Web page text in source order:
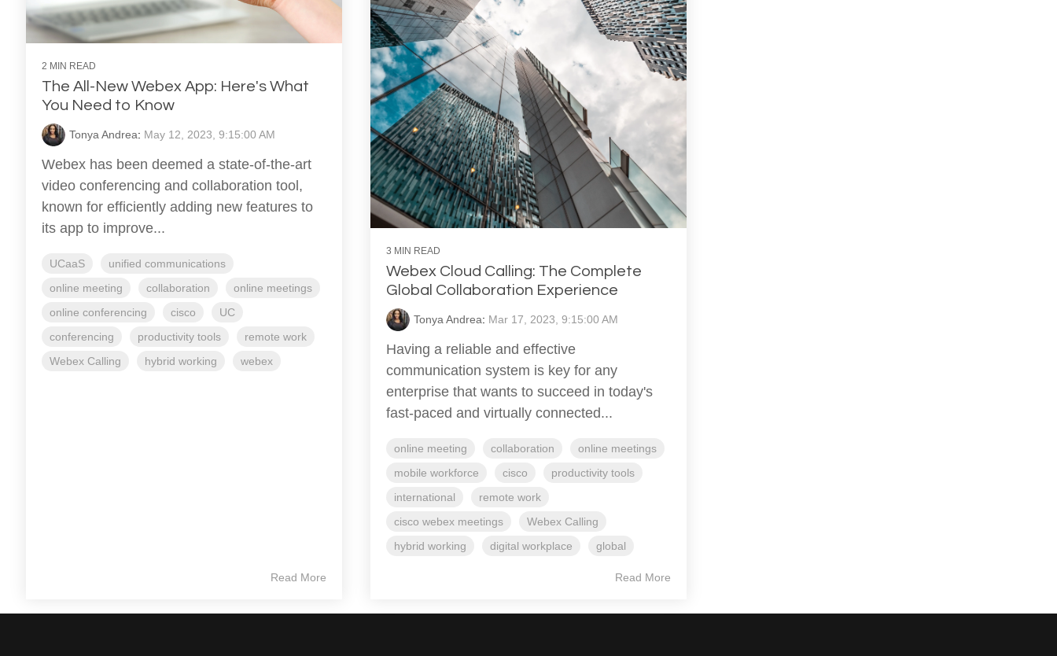
2 MIN READ
The All-New Webex App: Here's What
You Need to Know
Tonya Andrea: May 12, 2023, 9:15:00 AM
Webex has been deemed a state-of-the-art
video conferencing and collaboration tool,
known for efficiently adding new features to
its app to improve...
UCaaS
unified communications
online meeting
collaboration
online meetings
online conferencing
cisco
UC
conferencing
productivity tools
remote work
Webex Calling
hybrid working webex
Read More
3 MIN READ
Webex Cloud Calling: The Complete
Global Collaboration Experience
Tonya Andrea: Mar 17, 2023, 9:15:00 AM
Having a reliable and effective
communication system is key for any
enterprise that wants to succeed in today's
fast-paced and virtually connected...
online meeting collaboration
online meetings
mobile workforce
cisco
productivity tools
international
remote work
cisco webex meetings
Webex Calling
hybrid working
digital workplace global
Read More